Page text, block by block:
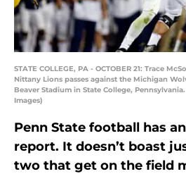
STATE COLLEGE, PA - OCTOBER 21: Trace
Nittany Lions passes against the Michigan
Beaver Stadium in State College,
Images)
Penn State football has
report. It doesn’t boast
two that get on the field